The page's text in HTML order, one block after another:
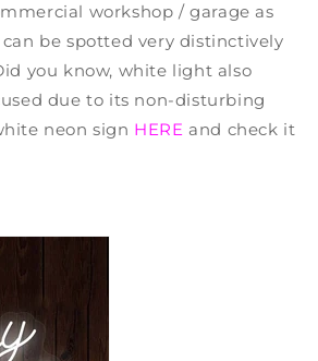
workshop / garage as
be spotted very distinctively
you know, white light also
due to its non-disturbing
neon sign HERE and check it